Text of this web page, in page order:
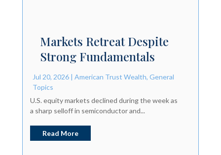
Markets Retreat Despite
Strong Fundamentals
Jul 20, 2026| American Trust Wealth, General
Topics
U.S. equity markets declined during the week as
a sharp selloff in semiconductor and...
Read More